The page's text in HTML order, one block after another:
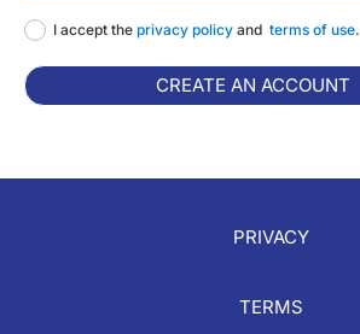
I accept the privacy policy and terms of use.
CREATE AN ACCOUNT
PRIVACY
TERMS